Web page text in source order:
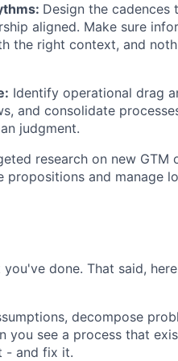
Design the cadences
aligned. Make sure
the right context, and
Identify operational drag
and consolidate
judgment.
research on new GTM
and manage
done. That said,
decompose
you see a process that
- and fix it.